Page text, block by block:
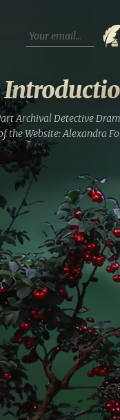
Archival Detective
the Website: Alexandra
saga are not only
families from the
von Strahlborns
Read full entry